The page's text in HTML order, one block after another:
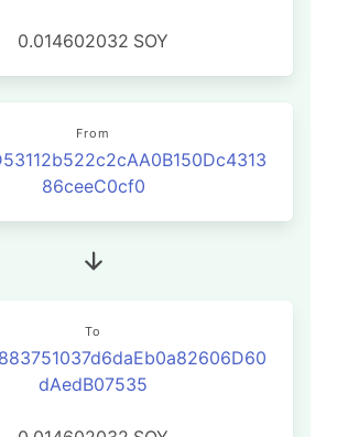
0.014602032 SOY
From
86ceeC0cf0
To
dAedB07535